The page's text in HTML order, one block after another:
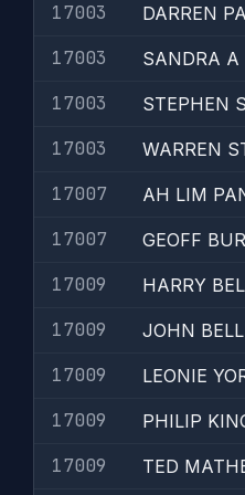
17003 DARREN
17003 SANDRA A
17003 STEPHEN
17003 WARREN
17007 AH LIM
17007 GEOFF
17009 HARRY
17009 JOHN BELL
17009 LEONIE
17009 PHILIP
17009 TED